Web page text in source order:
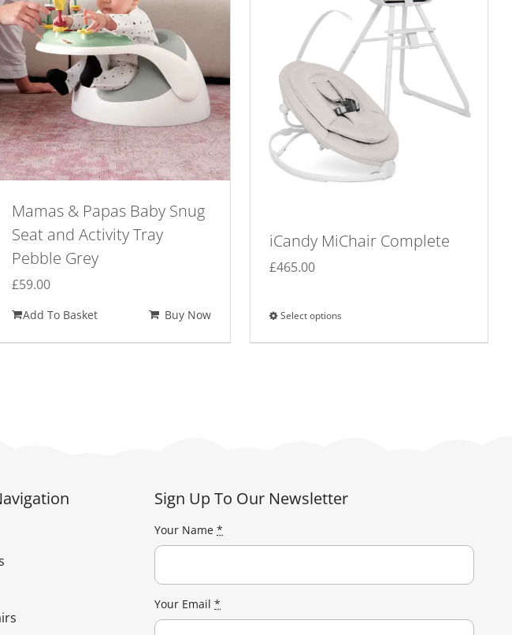
Mamas & Papas Baby Snug
Seat and Activity Tray
Pebble Grey
£59.00
Add To Basket Buy Now
iCandy MiChair Complete
£465.00
Select options
product
chosen
the
Sign Up To Our Newsletter
Your Name*
Your Email*